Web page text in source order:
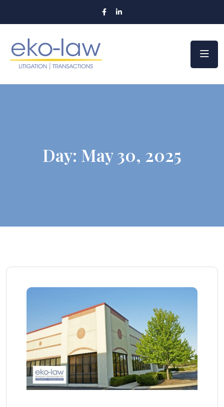
Day: May 30, 2025